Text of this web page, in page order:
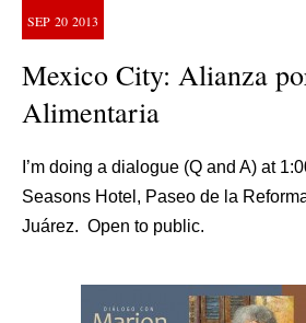
SEP 20 2013
Mexico City: Alianza
Alimentaria
I’m doing a dialogue (Q and A) at
Seasons Hotel, Paseo de la
Juárez. Open to public.